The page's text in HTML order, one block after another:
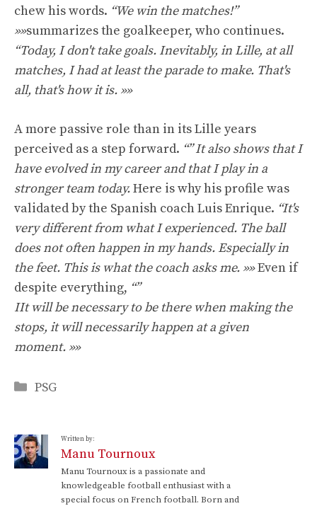
chew his words. “We win the matches!”
»»summarizes the goalkeeper, who continues.
“Today, I don't take goals. Inevitably, in Lille, at all
matches, I had at least the parade to make. That's
all, that's how it is. »»
A more passive role than in its Lille years
perceived as a step forward. “” It also shows that I
have evolved in my career and that I play in a
stronger team today.Here is why his profile was
validated by the Spanish coach Luis Enrique. “It's
very different from what I experienced. The ball
does not often happen in my hands. Especially in
the feet. This is what the coach asks me. »»Even if
despite everything, “”
IIt will be necessary to be there when making the
stops, it will necessarily happen at a given
moment. »»
Categories
PSG
Written by:
Manu Tournoux
Manu Tournoux is a passionate and
knowledgeable football enthusiast with a
special focus on French football. Born and